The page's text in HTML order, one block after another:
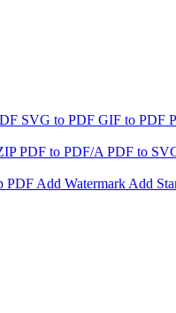
SVG to PDF GIF to PDF
PDF to PDF/A PDF to
PDF Add Watermark Add